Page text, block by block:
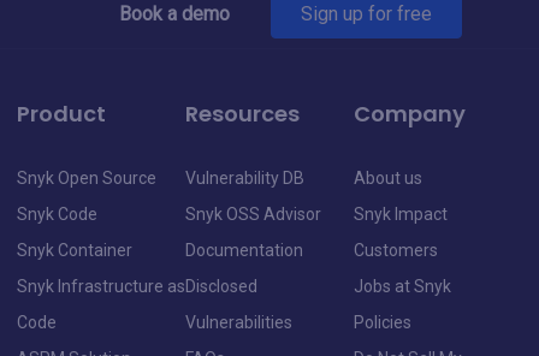
Book a demo Sign up for free
Product
Snyk Open Source
Snyk Code
Snyk Container
Snyk Infrastructure as
Code
Resources
Vulnerability DB
Snyk OSS Advisor
Documentation
Disclosed
Vulnerabilities
Company
About us
Snyk Impact
Customers
Jobs at Snyk
Policies